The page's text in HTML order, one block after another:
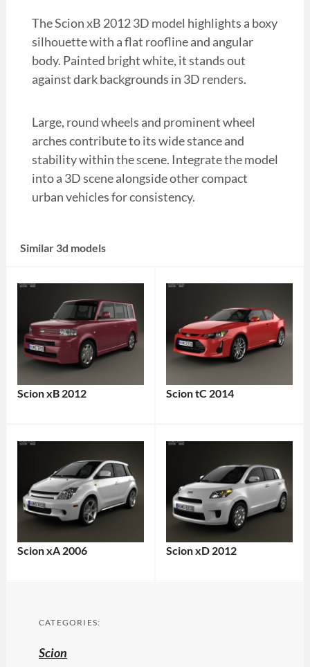
The Scion xB 2012 3D model highlights a boxy
silhouette with a flat roofline and angular
body. Painted bright white, it stands out
against dark backgrounds in 3D renders.
Large, round wheels and prominent wheel
arches contribute to its wide stance and
stability within the scene. Integrate the model
into a 3D scene alongside other compact
urban vehicles for consistency.
Similar 3d models
Scion xB 2012 Scion tC 2014
Scion xA 2006 Scion xD 2012
CATEGORIES:
Scion